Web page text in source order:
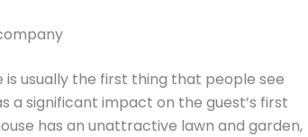
usually the first thing that people see
a significant impact on the guest’s first
has an unattractive lawn and garden,